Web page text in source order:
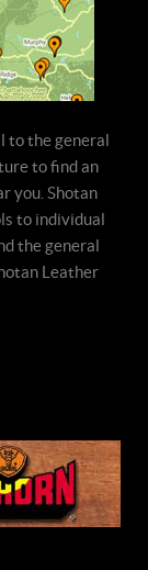
to the general
to find an
you. Shotan
to individual
the general
Leather